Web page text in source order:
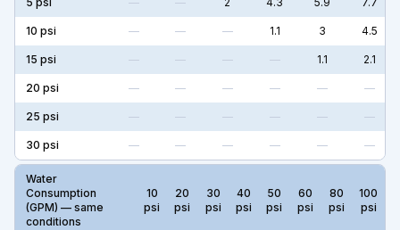
10 psi — — — 1.1 3 4.5
15 psi — — — — 1.1 2.1
20 psi — — — — — —
25 psi — — — — — —
30 psi — — — — — —
Water
Consumption
(GPM) — same
conditions
10
psi
20
psi
30
psi
40
psi
50
psi
60
psi
80
psi
100
psi